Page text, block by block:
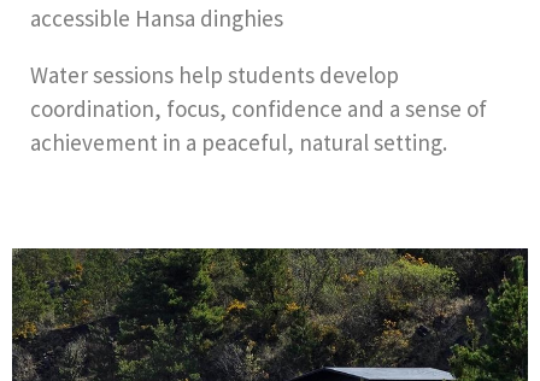
accessible Hansa dinghies
Water sessions help students develop
coordination, focus, confidence and a sense of
achievement in a peaceful, natural setting.